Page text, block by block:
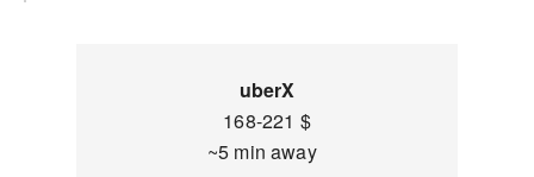
uberX
168-221 $
~5 min away